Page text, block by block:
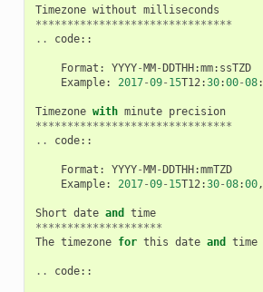
Timezone without milliseconds
*******************************
..
code::
Format : YYYY-MM-DDTHH:mm: ssTZD
Example: 2017-09- 15T12 :30:00-08:
Timezone with minute precision
*******************************
..
code::
Format : YYYY-MM-DDTHH:mmTZD
Example: 2017-09- 15T12 :30-08:00,
Short date and
time
********************
The timezone for this date and time
.. code::